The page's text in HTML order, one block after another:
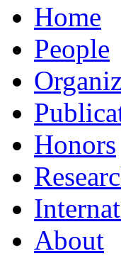
Home
People
Honors
About